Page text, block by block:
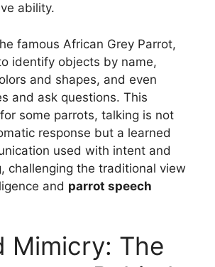
ability.
famous African Grey Parrot,
identify objects by name,
and shapes, and even
and ask questions. This
some parrots, talking is not
response but a learned
used with intent and
challenging the traditional view
and parrot speech
Mimicry: The